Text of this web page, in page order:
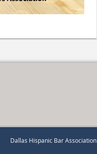
Dallas Hispanic Bar Association